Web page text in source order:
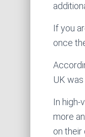
If you
once
UK
In high-
more
on their